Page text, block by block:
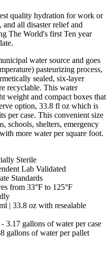
quality hydration for work or
all disaster relief and
The World's first Ten year
water source and goes
pasteurizing process,
sealed, six-layer
recyclable. This water
weight and compact boxes that
option, 33.8 fl oz which is
per case. This convenient size
schools, shelters, emergency
more water per square foot.
Sterile
Lab Validated
Standards
from 33°F to 125°F
| 33.8 oz with resealable
3.17 gallons of water per case
gallons of water per pallet